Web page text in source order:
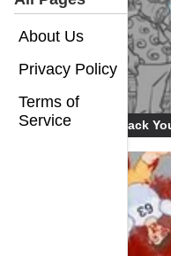
About Us
Privacy Policy
Terms of
Service
Whack